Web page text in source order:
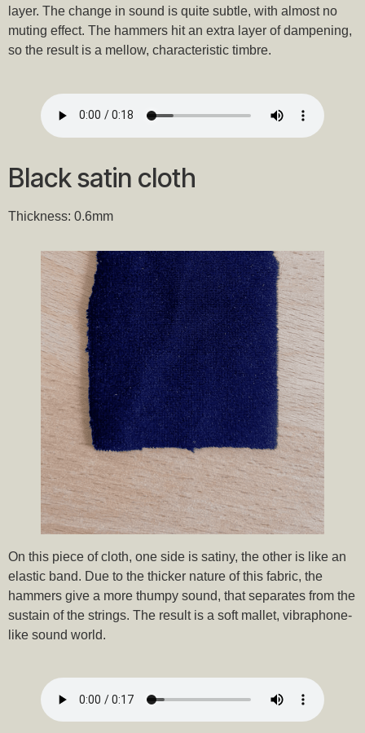
layer. The change in sound is quite subtle, with almost no
muting effect. The hammers hit an extra layer of dampening,
so the result is a mellow, characteristic timbre.
Black satin cloth
Thickness: 0.6mm
On this piece of cloth, one side is satiny, the other is like an
elastic band. Due to the thicker nature of this fabric, the
hammers give a more thumpy sound, that separates from the
sustain of the strings. The result is a soft mallet, vibraphone-
like sound world.